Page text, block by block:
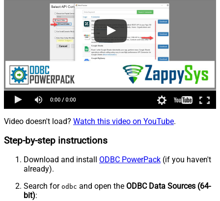
Video doesn't load? Watch this video on YouTube.
Step-by-step instructions
Download and install ODBC PowerPack (if you haven't
already).
Search for odbc and open the ODBC Data Sources (64-
bit):